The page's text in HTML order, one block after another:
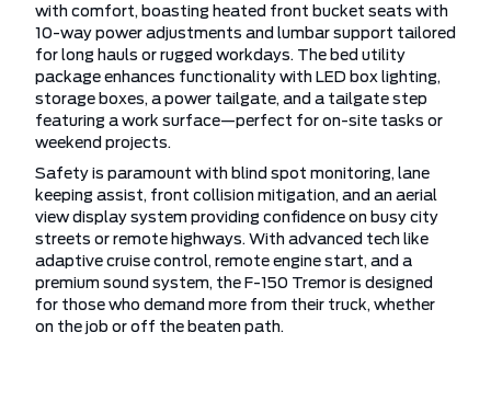
with comfort, boasting heated front bucket seats with
10-way power adjustments and lumbar support tailored
for long hauls or rugged workdays. The bed utility
package enhances functionality with LED box lighting,
storage boxes, a power tailgate, and a tailgate step
featuring a work surface—perfect for on-site tasks or
weekend projects.
Safety is paramount with blind spot monitoring, lane
keeping assist, front collision mitigation, and an aerial
view display system providing confidence on busy city
streets or remote highways. With advanced tech like
adaptive cruise control, remote engine start, and a
premium sound system, the F-150 Tremor is designed
for those who demand more from their truck, whether
on the job or off the beaten path.